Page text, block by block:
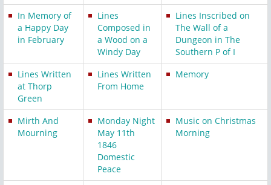
In Memory of
a Happy Day
in February
Lines
Composed in
a Wood on a
Windy Day
Lines Inscribed on
The Wall of a
Dungeon in The
Southern P of I
Lines Written
at Thorp
Green
Lines Written
From Home
Memory
Mirth And
Mourning
Monday Night
May 11th
1846
Domestic
Peace
Music on Christmas
Morning